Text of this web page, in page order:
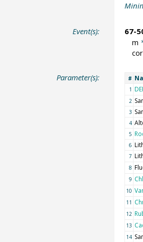
Event(s): 67-
m
Parameter(s): #
1
2
3
4
5
6
7
8
9
10
11
12
13
14